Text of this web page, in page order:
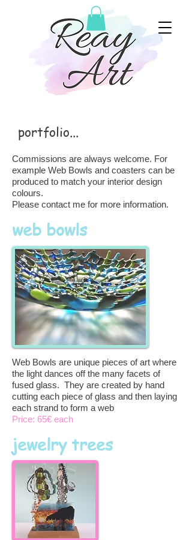
portfolio...
Commissions are always welcome. For
example Web Bowls and coasters can be
produced to match your interior design
colours.
Please contact me for more information.
web bowls
Web Bowls are unique pieces of art where
the light dances off the many facets of
fused glass. They are created by hand
cutting each piece of glass and then laying
each strand to form a web
Price: 65€ each
jewelry trees